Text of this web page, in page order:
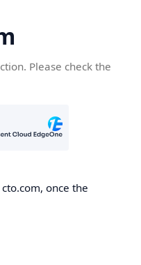
Please check the
once the